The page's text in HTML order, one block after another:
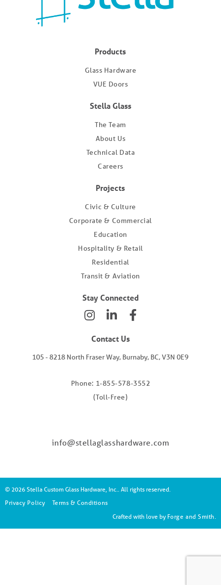
Products
Glass Hardware
VUE Doors
Stella Glass
The Team
About Us
Technical Data
Careers
Projects
Civic & Culture
Corporate & Commercial
Education
Hospitality & Retail
Residential
Transit & Aviation
Stay Connected
Contact Us
105 - 8218 North Fraser Way, Burnaby, BC, V3N 0E9
Phone: 1-855-578-3552
(Toll-Free)
info@stellaglasshardware.com
© 2026 Stella Custom Glass Hardware, Inc.. All rights reserved.
Privacy Policy
Terms & Conditions
Crafted with love by Forge and Smith.